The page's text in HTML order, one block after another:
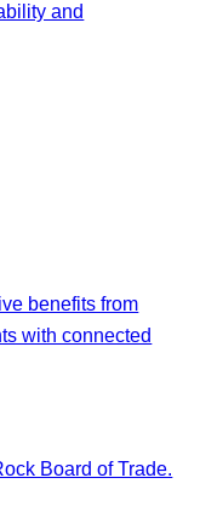
and
benefits from
with connected
Board of Trade.